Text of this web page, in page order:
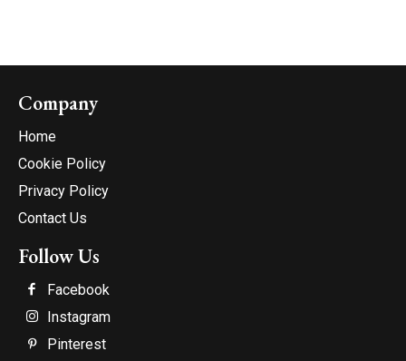
Company
Home
Cookie Policy
Privacy Policy
Contact Us
Follow Us
Facebook
Instagram
Pinterest